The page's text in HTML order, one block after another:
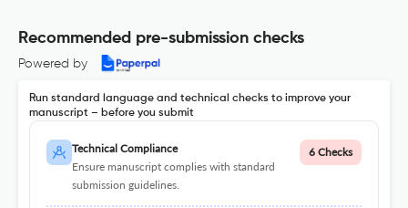
Recommended pre-submission checks
Powered by
Run standard language and technical checks to improve your
manuscript – before you submit
Technical Compliance
Ensure manuscript complies with standard
submission guidelines.
6 Checks